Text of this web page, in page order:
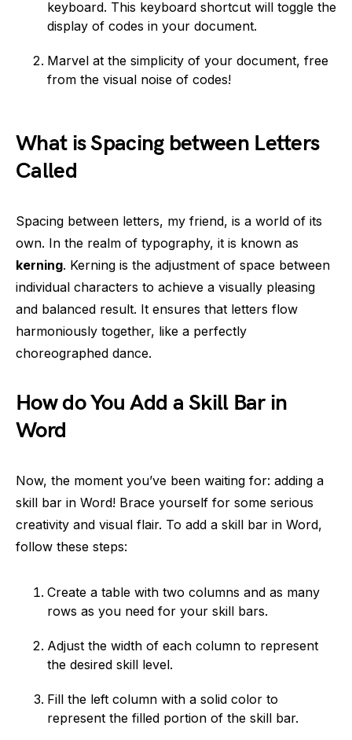
keyboard. This keyboard shortcut will toggle the
display of codes in your document.
Marvel at the simplicity of your document, free
from the visual noise of codes!
What is Spacing between Letters
Called
Spacing between letters, my friend, is a world of its
own. In the realm of typography, it is known as
kerning. Kerning is the adjustment of space between
individual characters to achieve a visually pleasing
and balanced result. It ensures that letters flow
harmoniously together, like a perfectly
choreographed dance.
How do You Add a Skill Bar in
Word
Now, the moment you’ve been waiting for: adding a
skill bar in Word! Brace yourself for some serious
creativity and visual flair. To add a skill bar in Word,
follow these steps:
Create a table with two columns and as many
rows as you need for your skill bars.
Adjust the width of each column to represent
the desired skill level.
Fill the left column with a solid color to
represent the filled portion of the skill bar.